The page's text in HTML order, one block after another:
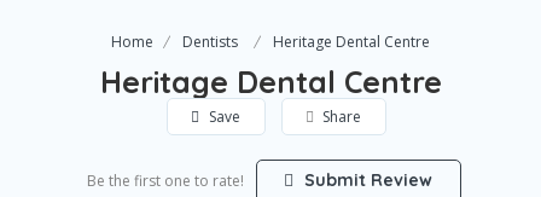
Home Dentists Heritage Dental Centre
Heritage Dental Centre
Save Share
Be the first one to rate! Submit Review